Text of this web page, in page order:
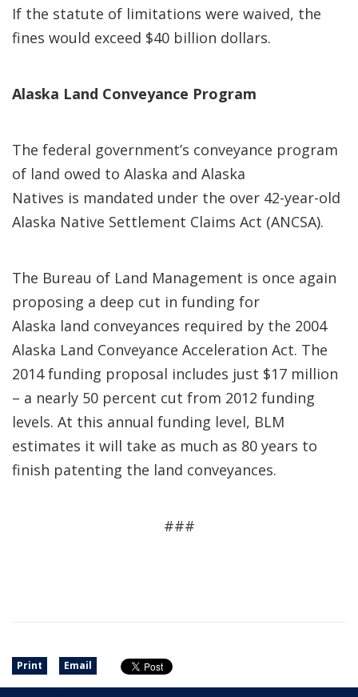
If the statute of limitations were waived, the
fines would exceed $40 billion dollars.
Alaska Land Conveyance Program
The federal government’s conveyance program
of land owed to Alaska and Alaska
Natives is mandated under the over 42-year-old
Alaska Native Settlement Claims Act (ANCSA).
The Bureau of Land Management is once again
proposing a deep cut in funding for
Alaska land conveyances required by the 2004
Alaska Land Conveyance Acceleration Act. The
2014 funding proposal includes just $17 million
– a nearly 50 percent cut from 2012 funding
levels. At this annual funding level, BLM
estimates it will take as much as 80 years to
finish patenting the land conveyances.
###
Print Email